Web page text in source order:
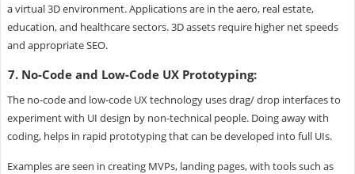
a virtual 3D environment. Applications are in the aero, real estate,
education, and healthcare sectors. 3D assets require higher net speeds
and appropriate SEO.
7. No-Code and Low-Code UX Prototyping:
The no-code and low-code UX technology uses drag/ drop interfaces to
experiment with UI design by non-technical people. Doing away with
coding, helps in rapid prototyping that can be developed into full UIs.
Examples are seen in creating MVPs, landing pages, with tools such as